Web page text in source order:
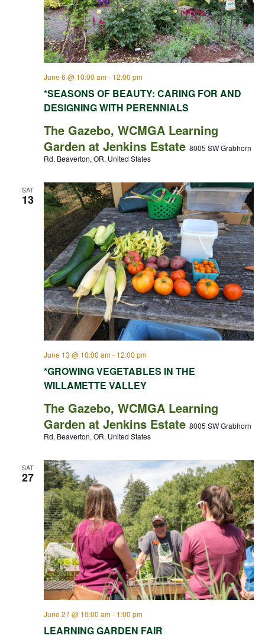
*SEASONS OF BEAUTY: CARING FOR AND
DESIGNING WITH PERENNIALS
June 6 @ 10:00 am- 12:00 pm
The Gazebo, WCMGA Learning
Garden at Jenkins Estate 8005 SW Grabhorn
Rd, Beaverton, OR, United States
SAT
13
*GROWING VEGETABLES IN THE
WILLAMETTE VALLEY
June 13 @ 10:00 am- 12:00 pm
The Gazebo, WCMGA Learning
Garden at Jenkins Estate 8005 SW Grabhorn
Rd, Beaverton, OR, United States
SAT
27
LEARNING GARDEN FAIR
June 27 @ 10:00 am- 1:00 pm